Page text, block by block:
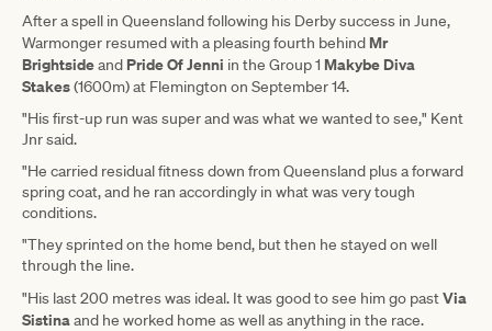
After a spell in Queensland following his Derby success in June,
Warmonger resumed with a pleasing fourth behind Mr
Brightsideand Pride Of Jenni in the Group 1 Makybe Diva
Stakes(1600m) at Flemington on September 14.
"His first-up run was super and was what we wanted to see," Kent
Jnr said.
"He carried residual fitness down from Queensland plus a forward
spring coat, and he ran accordingly in what was very tough
conditions.
"They sprinted on the home bend, but then he stayed on well
through the line.
"His last 200 metres was ideal. It was good to see him go pastVia
Sistinaand he worked home as well as anything in the race.